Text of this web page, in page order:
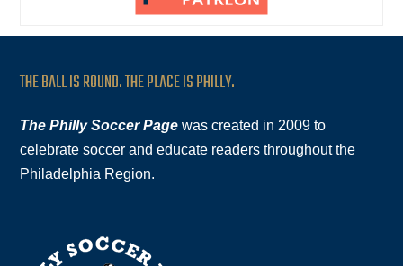
THE BALL IS ROUND. THE PLACE IS PHILLY.
The Philly Soccer Page was created in 2009 to
celebrate soccer and educate readers throughout the
Philadelphia Region.